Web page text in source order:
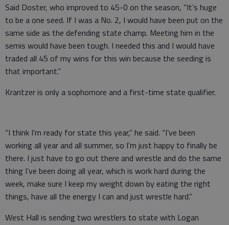
Said Doster, who improved to 45-0 on the season, “It’s huge
to be a one seed. If I was a No. 2, I would have been put on the
same side as the defending state champ. Meeting him in the
semis would have been tough. I needed this and I would have
traded all 45 of my wins for this win because the seeding is
that important.”
Krantzer is only a sophomore and a first-time state qualifier.
“I think I’m ready for state this year,” he said. “I’ve been
working all year and all summer, so I’m just happy to finally be
there. I just have to go out there and wrestle and do the same
thing I’ve been doing all year, which is work hard during the
week, make sure I keep my weight down by eating the right
things, have all the energy I can and just wrestle hard.”
West Hall is sending two wrestlers to state with Logan